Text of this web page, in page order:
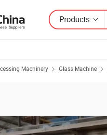
Products
Machinery Glass Machine